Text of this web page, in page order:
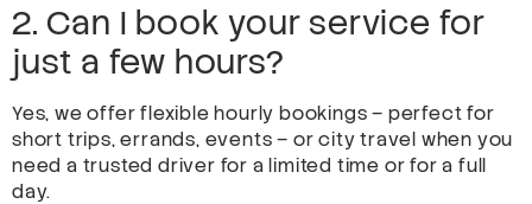
2. Can I book your service for
just a few hours?
Yes, we offer flexible hourly bookings – perfect for
short trips, errands, events – or city travel when you
need a trusted driver for a limited time or for a full
day.